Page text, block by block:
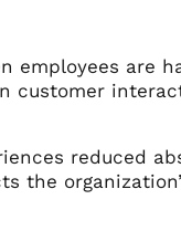
employees are
customer
reduced
the